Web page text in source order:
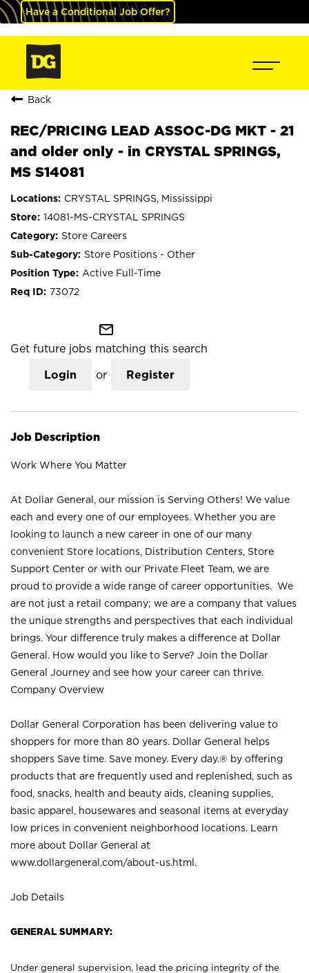
Have a Conditional Job Offer?
Back
REC/PRICING LEAD ASSOC-DG MKT - 21
and older only - in CRYSTAL SPRINGS,
MS S14081
CRYSTAL SPRINGS, Mississippi
14081-MS-CRYSTAL SPRINGS
Store Careers
Store Positions - Other
Active Full-Time
73072
mail_outline
Get future jobs matching this search
Login or Register
Job Description
Work Where You Matter
At Dollar General, our mission is Serving Others! We value
each and every one of our employees. Whether you are
looking to launch a new career in one of our many
convenient Store locations, Distribution Centers, Store
Support Center or with our Private Fleet Team, we are
proud to provide a wide range of career opportunities. We
are not just a retail company; we are a company that values
the unique strengths and perspectives that each individual
brings. Your difference truly makes a difference at Dollar
General. How would you like to Serve? Join the Dollar
General Journey and see how your career can thrive.
Company Overview
Dollar General Corporation has been delivering value to
shoppers for more than 80 years. Dollar General helps
shoppers Save time. Save money. Every day.® by offering
products that are frequently used and replenished, such as
food, snacks, health and beauty aids, cleaning supplies,
basic apparel, housewares and seasonal items at everyday
low prices in convenient neighborhood locations. Learn
more about Dollar General at
www.dollargeneral.com/about-us.html .
Job Details
GENERAL SUMMARY:
Under general supervision, lead the pricing integrity of the